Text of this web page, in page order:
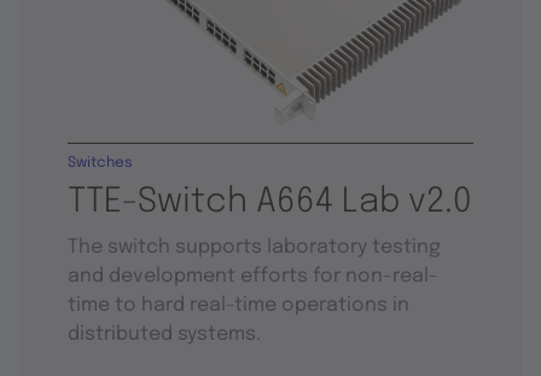
TTE-Switch A664 Lab v2.0
Switches
The switch supports laboratory testing
and development efforts for non-real-
time to hard real-time operations in
distributed systems.